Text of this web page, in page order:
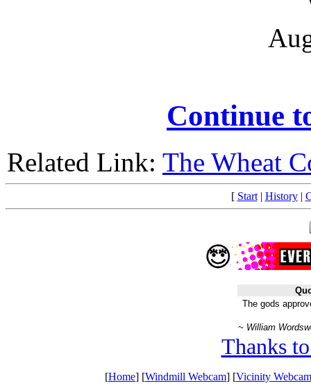
Continue
Related Link: The Wheat
[ Start| History|
The gods
~ William
Thanks
[Home] [Windmill Webcam] [Vicinity